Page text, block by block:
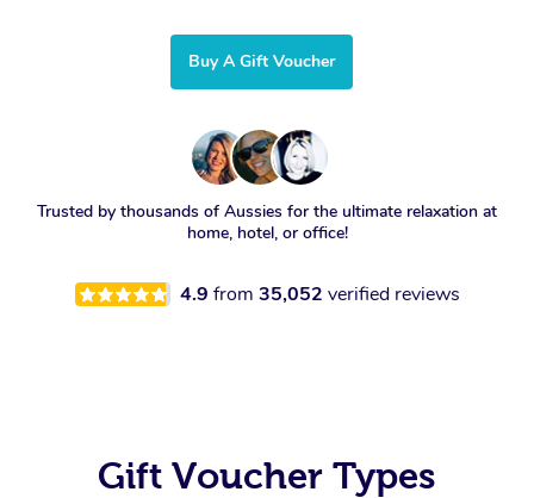
Buy A Gift Voucher
Trusted by thousands of Aussies for the ultimate relaxation at
home, hotel, or office!
4.9 from 35,052 verified reviews
Gift Voucher Types